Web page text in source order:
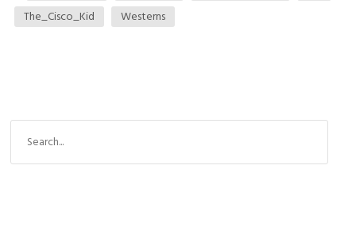
The_Cisco_Kid
Westerns